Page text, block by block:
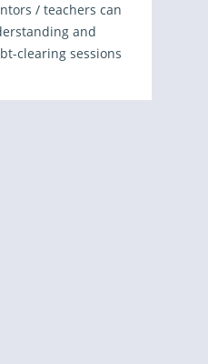
/ teachers can
and
clearing sessions